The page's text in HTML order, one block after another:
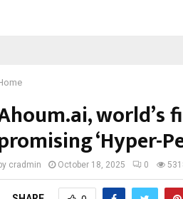
world’s
‘Hyper-
by cradmin October 18, 2025 0